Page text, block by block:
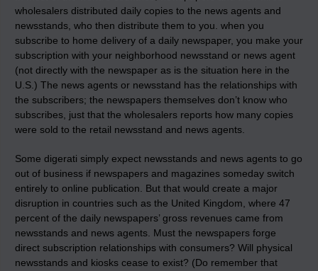
wholesalers distributed daily copies to the news agents and
newsstands, who then distribute them to you. when you
subscribe to home delivery of a daily newspaper, you make your
subscription with your neighborhood newsstand or news agent
(not directly with the newspaper as is the situation here in the
U.S.) The news agents or newsstand has the relationships with
the subscribers; the newspapers themselves don’t know who
subscribes, just that the wholesalers reports how many copies
were sold to the retail newsstand and news agents.
Some digerati simply expect newsstands and news agents to go
out of business if newspapers and magazines someday switch
entirely to online publication. But that would create a major
disruption in countries such as the United Kingdom, where 47
percent of the daily newspapers’ gross revenues came from
newsstands and news agents. Must the newspapers forge
direct subscription relationships with consumers? Will physical
newsstands and kiosks cease to exist? (Do remember that